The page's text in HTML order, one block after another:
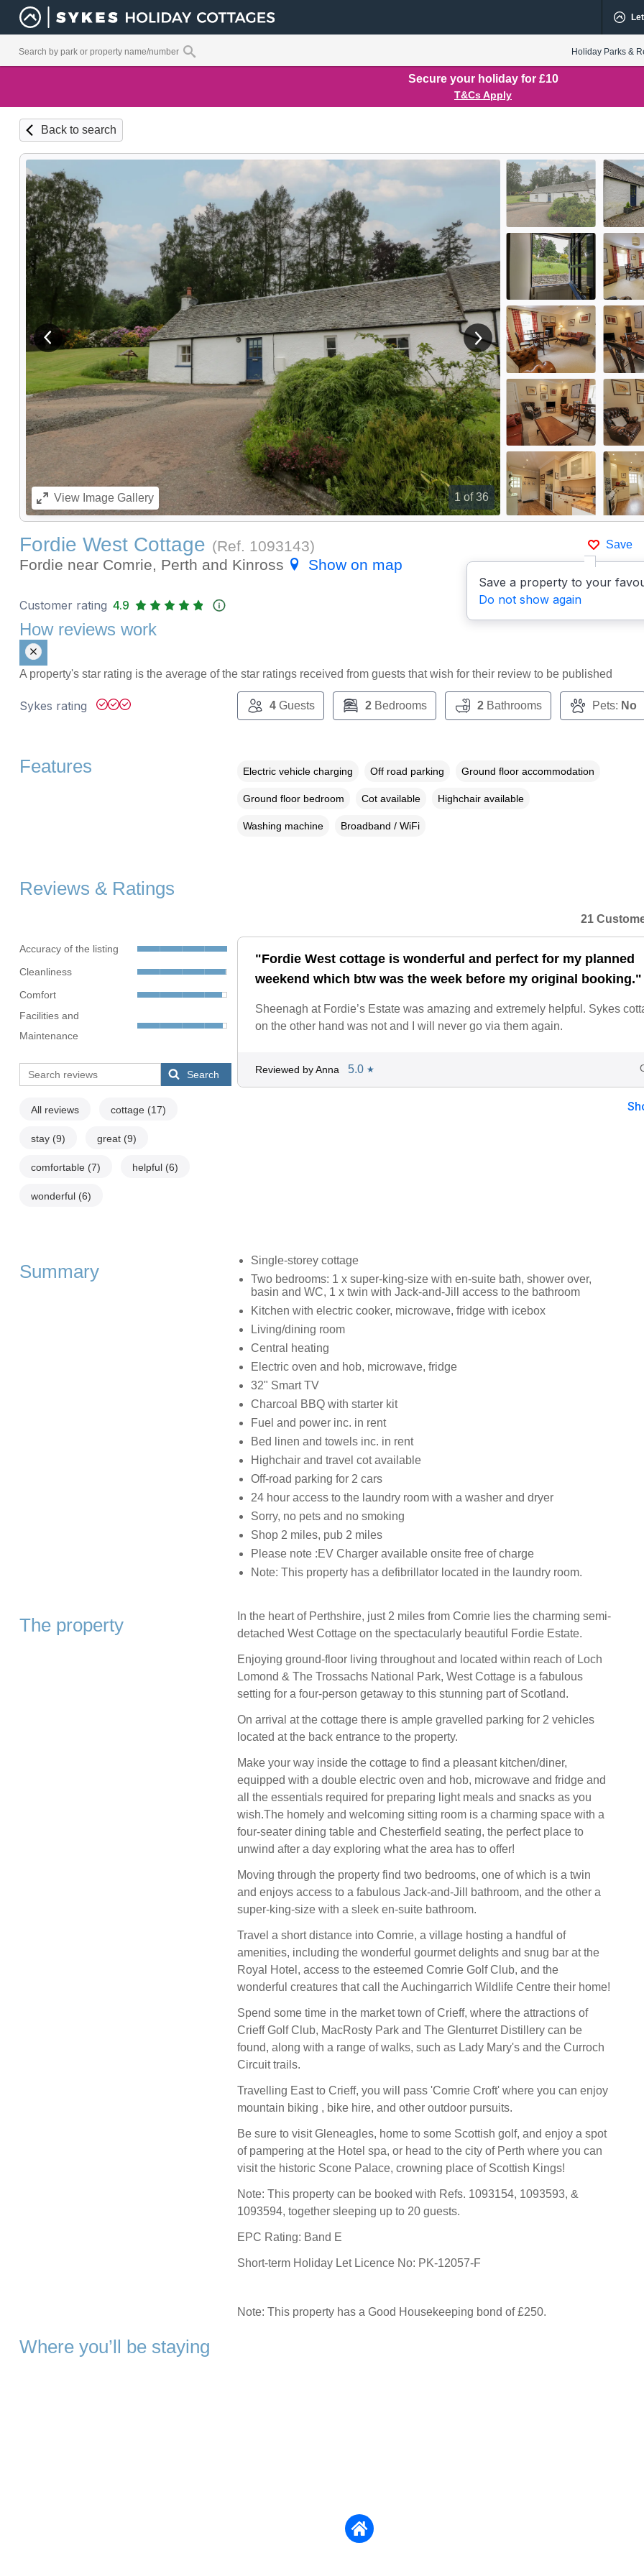
Holiday Parks &
Secure your holiday for £10
T&Cs Apply
Back to search
1 of 36
View previous image View next image
ViewImage Gallery
Save
Save a property to your
Do not show again
Fordie West Cottage (Ref. 1093143)
Fordie near Comrie, Perth and Kinross
Show on map
Customer rating 4.9
How reviews work
A property's star rating is the average of the star ratings received from guests that wish for their review to be published
Sykes rating 4Guests 2Bedrooms 2Bathrooms Pets: No
Features Electric vehicle charging Off road parking Ground floor accommodation
Ground floor bedroom Cot available Highchair available
Washing machine Broadband / WiFi
Reviews & Ratings
Accuracy of the listing
Cleanliness
Comfort
Facilities and
Maintenance
Search
All reviews cottage (17)
stay (9) great (9)
comfortable (7) helpful (6)
wonderful (6)
21
"Fordie West cottage is wonderful and perfect for my planned
weekend which btw was the week before my original booking."
Sheenagh at Fordie’s Estate was amazing and extremely helpful. Sykes
on the other hand was not and I will never go via them again.
Reviewed by Anna 5.0 ★
Summary
Single-storey cottage
Two bedrooms: 1 x super-king-size with en-suite bath, shower over,
basin and WC, 1 x twin with Jack-and-Jill access to the bathroom
Kitchen with electric cooker, microwave, fridge with icebox
Living/dining room
Central heating
Electric oven and hob, microwave, fridge
32" Smart TV
Charcoal BBQ with starter kit
Fuel and power inc. in rent
Bed linen and towels inc. in rent
Highchair and travel cot available
Off-road parking for 2 cars
24 hour access to the laundry room with a washer and dryer
Sorry, no pets and no smoking
Shop 2 miles, pub 2 miles
Please note :EV Charger available onsite free of charge
Note: This property has a defibrillator located in the laundry room.
The property
In the heart of Perthshire, just 2 miles from Comrie lies the charming semi-
detached West Cottage on the spectacularly beautiful Fordie Estate.
Enjoying ground-floor living throughout and located within reach of Loch
Lomond & The Trossachs National Park, West Cottage is a fabulous
setting for a four-person getaway to this stunning part of Scotland.
On arrival at the cottage there is ample gravelled parking for 2 vehicles
located at the back entrance to the property.
Make your way inside the cottage to find a pleasant kitchen/diner,
equipped with a double electric oven and hob, microwave and fridge and
all the essentials required for preparing light meals and snacks as you
wish.The homely and welcoming sitting room is a charming space with a
four-seater dining table and Chesterfield seating, the perfect place to
unwind after a day exploring what the area has to offer!
Moving through the property find two bedrooms, one of which is a twin
and enjoys access to a fabulous Jack-and-Jill bathroom, and the other a
super-king-size with a sleek en-suite bathroom.
Travel a short distance into Comrie, a village hosting a handful of
amenities, including the wonderful gourmet delights and snug bar at the
Royal Hotel, access to the esteemed Comrie Golf Club, and the
wonderful creatures that call the Auchingarrich Wildlife Centre their home!
Spend some time in the market town of Crieff, where the attractions of
Crieff Golf Club, MacRosty Park and The Glenturret Distillery can be
found, along with a range of walks, such as Lady Mary's and the Curroch
Circuit trails.
Travelling East to Crieff, you will pass 'Comrie Croft' where you can enjoy
mountain biking , bike hire, and other outdoor pursuits.
Be sure to visit Gleneagles, home to some Scottish golf, and enjoy a spot
of pampering at the Hotel spa, or head to the city of Perth where you can
visit the historic Scone Palace, crowning place of Scottish Kings!
Note: This property can be booked with Refs. 1093154, 1093593, &
1093594, together sleeping up to 20 guests.
EPC Rating: Band E
Short-term Holiday Let Licence No: PK-12057-F
Note: This property has a Good Housekeeping bond of £250.
Where you’ll be staying